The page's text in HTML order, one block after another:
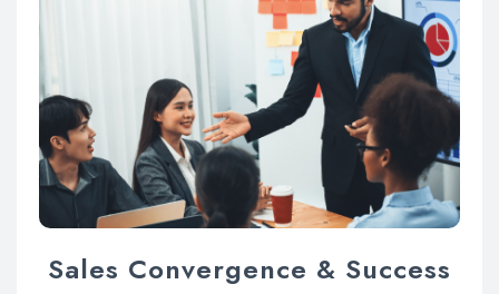
Sales Convergence & Success